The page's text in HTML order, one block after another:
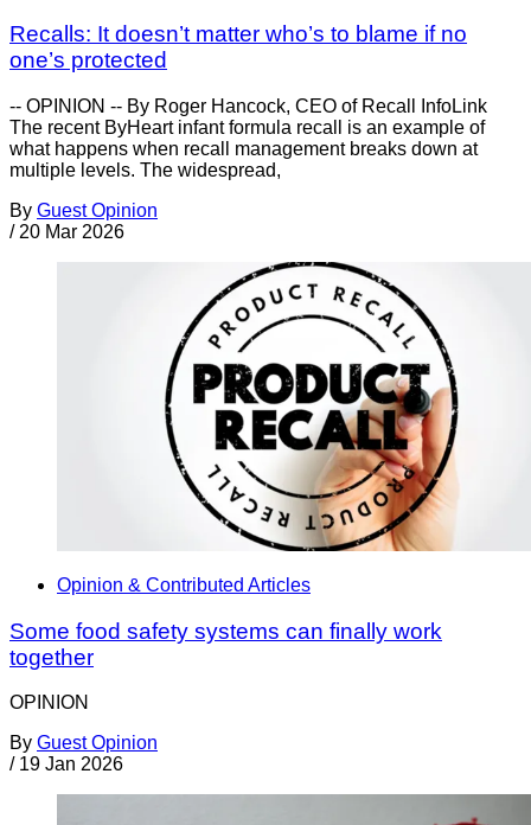
Recalls: It doesn’t matter who’s to blame if no
one’s protected
-- OPINION -- By Roger Hancock, CEO of Recall InfoLink
The recent ByHeart infant formula recall is an example of
what happens when recall management breaks down at
multiple levels. The widespread,
By Guest Opinion
/ 20 Mar 2026
Opinion & Contributed Articles
Some food safety systems can finally work
together
OPINION
By Guest Opinion
/ 19 Jan 2026